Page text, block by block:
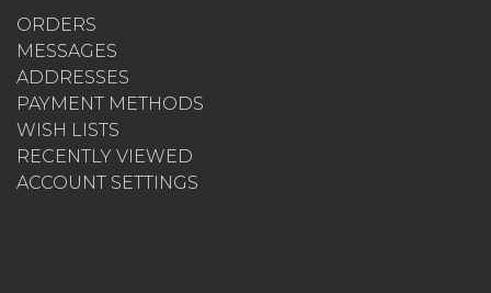
ORDERS
MESSAGES
ADDRESSES
PAYMENT METHODS
WISH LISTS
RECENTLY VIEWED
ACCOUNT SETTINGS